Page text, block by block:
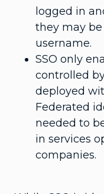
logged in
they may
username.
SSO only
controlled
deployed
Federated
needed to
in services
companies.